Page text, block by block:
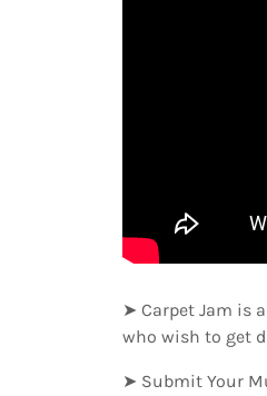
➤ Carpet Jam is
who wish to get
➤ Submit Your